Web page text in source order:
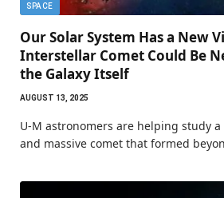
SPACE
Our Solar System Has a New
Interstellar Comet Could Be
the Galaxy Itself
AUGUST 13, 2025
U-M astronomers are helping study
and massive comet that formed